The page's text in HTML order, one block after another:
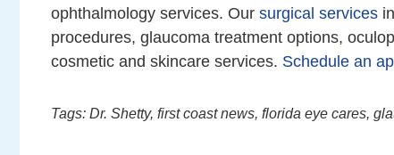
ophthalmology services. Our surgical services
procedures, glaucoma treatment options,
cosmetic and skincare services. Schedule an
Tags: Dr. Shetty, first coast news, florida eye cares,